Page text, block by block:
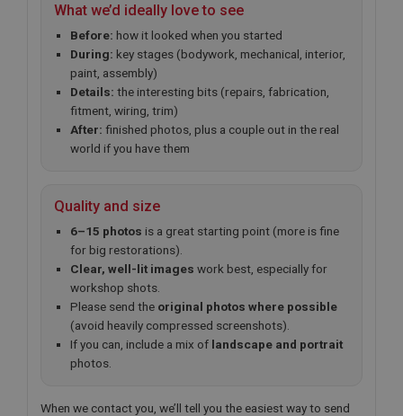
What we’d ideally love to see
Before: how it looked when you started
During: key stages (bodywork, mechanical, interior,
paint, assembly)
Details: the interesting bits (repairs, fabrication,
fitment, wiring, trim)
After: finished photos, plus a couple out in the real
world if you have them
Quality and size
6–15 photos is a great starting point (more is fine
for big restorations).
Clear, well-lit images work best, especially for
workshop shots.
Please send the original photos where possible
(avoid heavily compressed screenshots).
If you can, include a mix of landscape and portrait
photos.
When we contact you, we’ll tell you the easiest way to send